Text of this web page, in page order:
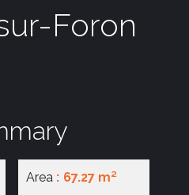
Foron
Area 67.27 m²